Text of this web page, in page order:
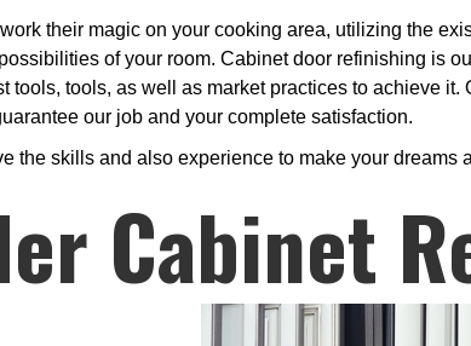
their magic on your cooking area, utilizing the
of your room. Cabinet door refinishing is
tools, tools, as well as market practices to achieve it.
our job and your complete satisfaction.
the skills and also experience to make your dreams
Cabinet